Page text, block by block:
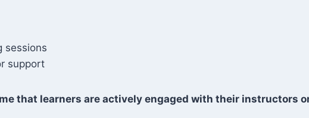
sessions
support
that learners are actively engaged with their instructors